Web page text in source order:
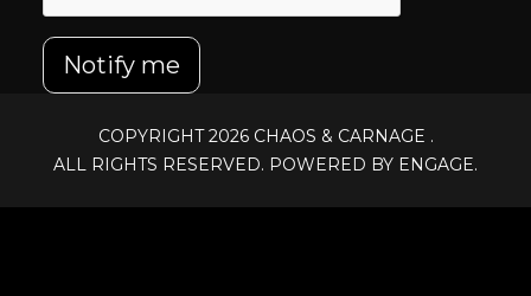
Notify me
COPYRIGHT 2026 CHAOS & CARNAGE .
ALL RIGHTS RESERVED. POWERED BY ENGAGE.